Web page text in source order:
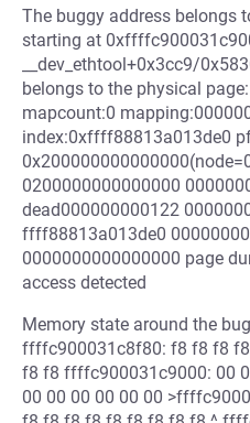
The buggy address belongs
starting at
__dev_ethtool+0x3cc9/
belongs to the physical
mapcount:0
index:0xffff88813a013de0
0200000000000000
dead000000000122
ffff88813a013de0
0000000000000000 page
access detected
Memory state around the
ffffc900031c8f80: f8 f8 f8
f8 f8 ffffc900031c9000: 00
00 00 00 00 00 00